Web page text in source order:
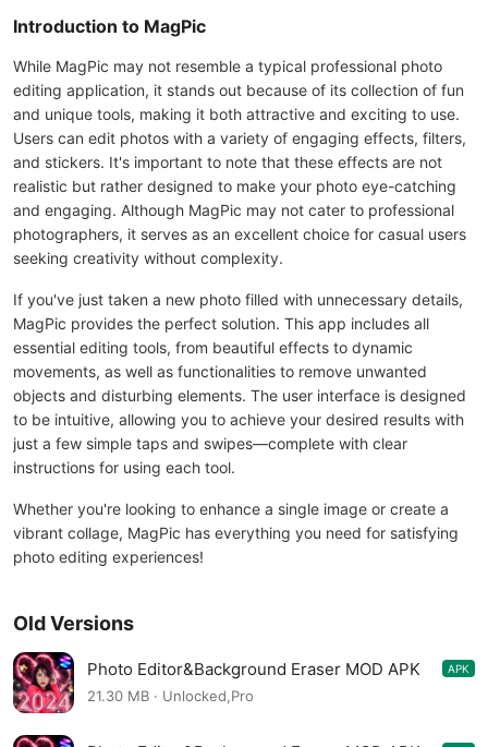
Introduction to MagPic
While MagPic may not resemble a typical professional photo
editing application, it stands out because of its collection of fun
and unique tools, making it both attractive and exciting to use.
Users can edit photos with a variety of engaging effects, filters,
and stickers. It's important to note that these effects are not
realistic but rather designed to make your photo eye-catching
and engaging. Although MagPic may not cater to professional
photographers, it serves as an excellent choice for casual users
seeking creativity without complexity.
If you've just taken a new photo filled with unnecessary details,
MagPic provides the perfect solution. This app includes all
essential editing tools, from beautiful effects to dynamic
movements, as well as functionalities to remove unwanted
objects and disturbing elements. The user interface is designed
to be intuitive, allowing you to achieve your desired results with
just a few simple taps and swipes—complete with clear
instructions for using each tool.
Whether you're looking to enhance a single image or create a
vibrant collage, MagPic has everything you need for satisfying
photo editing experiences!
Old Versions
Photo Editor&Background Eraser MOD APK
1.215.44
APK
21.30 MB · Unlocked,Pro